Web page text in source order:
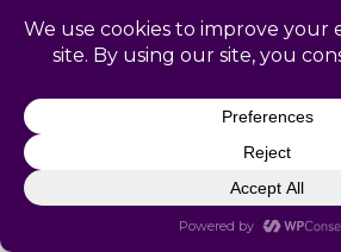
How quickly can Catapult
specialize in for Lomira?